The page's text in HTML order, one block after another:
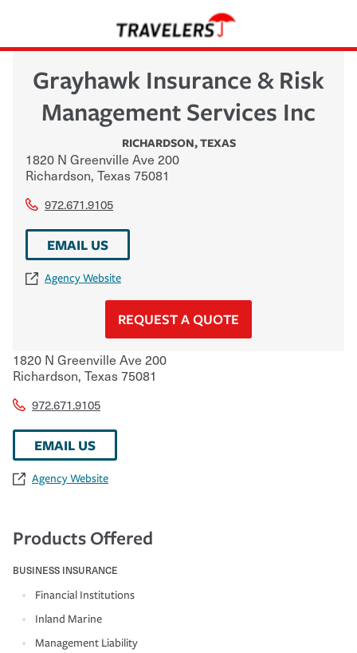
Grayhawk Insurance & Risk
Management Services Inc
RICHARDSON,TEXAS
1820 N Greenville Ave 200
Richardson, Texas75081
972.671.9105
EMAIL US
Agency Website
REQUEST A QUOTE
1820 N Greenville Ave 200
Richardson, Texas75081
972.671.9105
EMAIL US
Agency Website
Products Offered
BUSINESS INSURANCE
Financial Institutions
Inland Marine
Management Liability